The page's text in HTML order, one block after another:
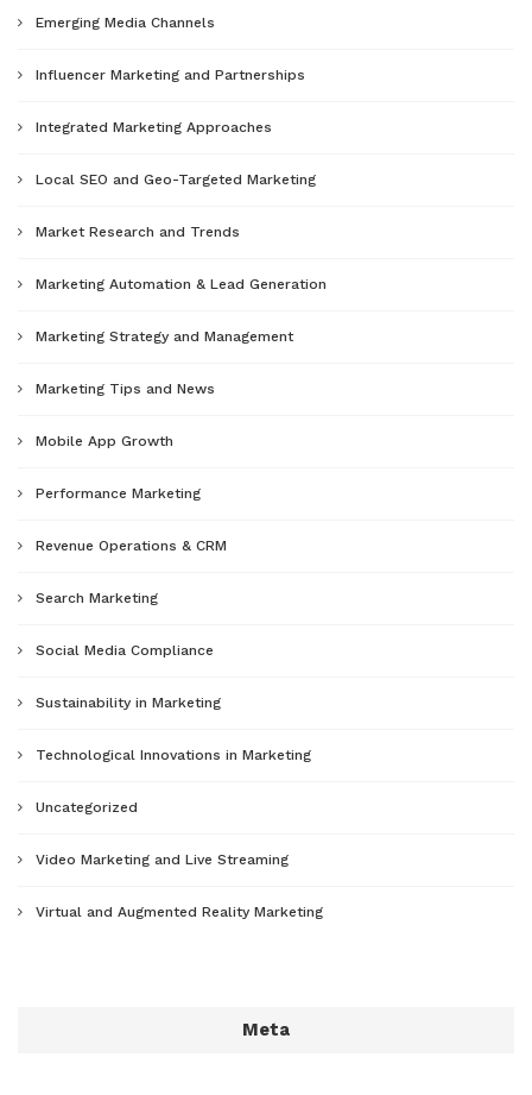
Emerging Media Channels
Influencer Marketing and Partnerships
Integrated Marketing Approaches
Local SEO and Geo-Targeted Marketing
Market Research and Trends
Marketing Automation & Lead Generation
Marketing Strategy and Management
Marketing Tips and News
Mobile App Growth
Performance Marketing
Revenue Operations & CRM
Search Marketing
Social Media Compliance
Sustainability in Marketing
Technological Innovations in Marketing
Uncategorized
Video Marketing and Live Streaming
Virtual and Augmented Reality Marketing
Meta